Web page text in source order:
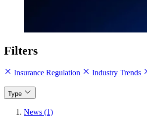
Filters
Insurance Regulation Industry Trends
Type
News (1)